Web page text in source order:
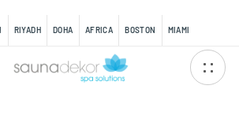
RIYADH DOHA AFRICA BOSTON MIAMI